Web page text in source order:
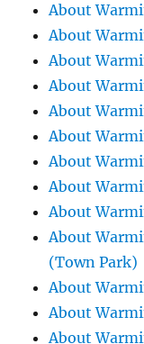
About
About
About
About
About
About
About
About
About
About
(Town Park)
About
About
About